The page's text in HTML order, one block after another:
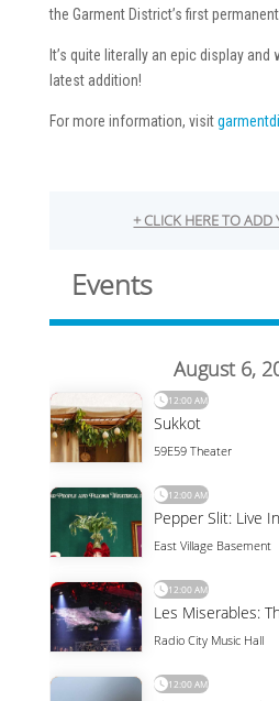
the Garment District’s first
It’s quite literally an epic display and
latest addition!
For more information, visit